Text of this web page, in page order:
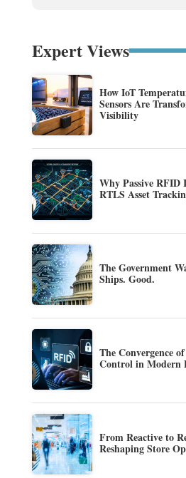
Expert Views
How IoT
Sensors Are
Visibility
Why Passive RFID
RTLS Asset
The Government
Ships. Good.
The Convergence
Control in Modern
From Reactive to
Reshaping Store